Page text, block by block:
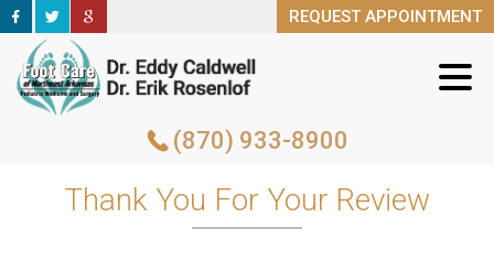
REQUEST APPOINTMENT
(870) 933-8900
REQUEST APPOINTMENT
(870) 933-8900
Thank You For Your Review